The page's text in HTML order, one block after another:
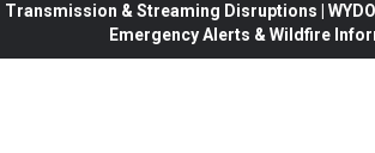
Transmission & Streaming Disruptions |
Emergency Alerts & Wildfire